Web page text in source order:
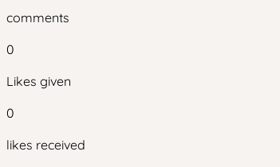
comments
0
Likes given
0
likes received